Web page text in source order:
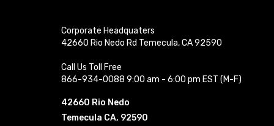
Corporate Headquaters
42660 Rio Nedo Rd Temecula, CA 92590
Call Us Toll Free
866-934-0088 9:00 am - 6:00 pm EST (M-F)
42660 Rio Nedo
Temecula CA, 92590